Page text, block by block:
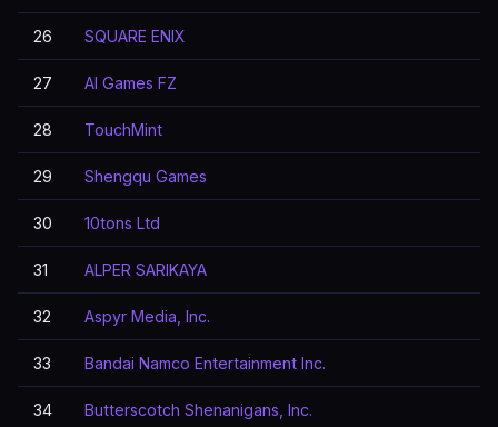
26 SQUARE ENIX
27 AI Games FZ
28 TouchMint
29 Shengqu Games
30 10tons Ltd
31 ALPER SARIKAYA
32 Aspyr Media, Inc.
33 Bandai Namco Entertainment Inc.
34 Butterscotch Shenanigans, Inc.